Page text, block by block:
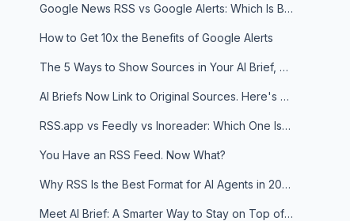
Google News RSS vs Google Alerts: Which Is Better for News Monitoring?
How to Get 10x the Benefits of Google Alerts
The 5 Ways to Show Sources in Your AI Brief, And When to Use Each
AI Briefs Now Link to Original Sources. Here's Why It Matters
RSS.app vs Feedly vs Inoreader: Which One Is Actually Right for You?
You Have an RSS Feed. Now What?
Why RSS Is the Best Format for AI Agents in 2026
Meet AI Brief: A Smarter Way to Stay on Top of Information